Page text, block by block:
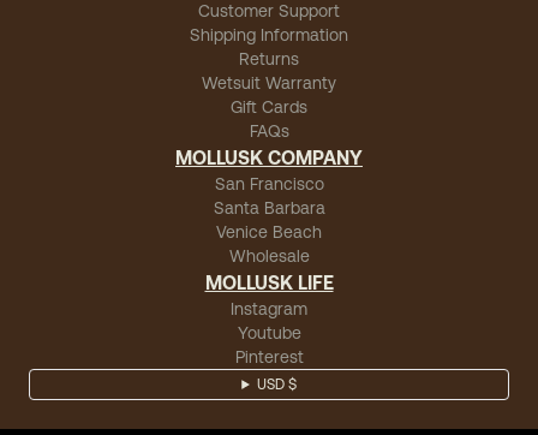
Customer Support
Shipping Information
Returns
Wetsuit Warranty
Gift Cards
FAQs
MOLLUSK COMPANY
San Francisco
Santa Barbara
Venice Beach
Wholesale
MOLLUSK LIFE
Instagram
Youtube
Pinterest
USD $